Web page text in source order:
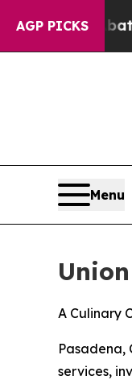
AGP PICKS
to Abate
Menu
A Culinary
Pasadena,
services,